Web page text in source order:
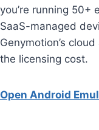
you’re running 50+
SaaS-managed
Genymotion’s
the licensing cost.
Open Android